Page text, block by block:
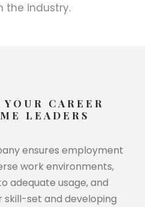
the industry.
CAREER
LEADERS
ensures employment
work environments,
adequate usage, and
skill-set and developing